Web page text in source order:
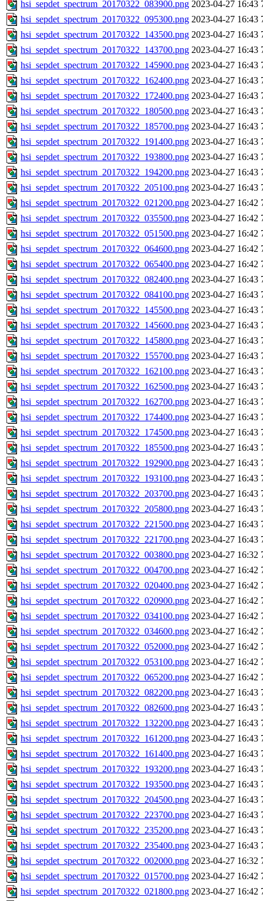
hsi_sepdet_spectrum_20170322_083900.png 2023-04-27 16:43
hsi_sepdet_spectrum_20170322_095300.png 2023-04-27 16:43
hsi_sepdet_spectrum_20170322_143500.png 2023-04-27 16:43
hsi_sepdet_spectrum_20170322_143700.png 2023-04-27 16:43
hsi_sepdet_spectrum_20170322_145900.png 2023-04-27 16:43
hsi_sepdet_spectrum_20170322_162400.png 2023-04-27 16:43
hsi_sepdet_spectrum_20170322_172400.png 2023-04-27 16:43
hsi_sepdet_spectrum_20170322_180500.png 2023-04-27 16:43
hsi_sepdet_spectrum_20170322_185700.png 2023-04-27 16:43
hsi_sepdet_spectrum_20170322_191400.png 2023-04-27 16:43
hsi_sepdet_spectrum_20170322_193800.png 2023-04-27 16:43
hsi_sepdet_spectrum_20170322_194200.png 2023-04-27 16:43
hsi_sepdet_spectrum_20170322_205100.png 2023-04-27 16:43
hsi_sepdet_spectrum_20170322_021200.png 2023-04-27 16:42
hsi_sepdet_spectrum_20170322_035500.png 2023-04-27 16:42
hsi_sepdet_spectrum_20170322_051500.png 2023-04-27 16:42
hsi_sepdet_spectrum_20170322_064600.png 2023-04-27 16:42
hsi_sepdet_spectrum_20170322_065400.png 2023-04-27 16:42
hsi_sepdet_spectrum_20170322_082400.png 2023-04-27 16:43
hsi_sepdet_spectrum_20170322_084100.png 2023-04-27 16:43
hsi_sepdet_spectrum_20170322_145500.png 2023-04-27 16:43
hsi_sepdet_spectrum_20170322_145600.png 2023-04-27 16:43
hsi_sepdet_spectrum_20170322_145800.png 2023-04-27 16:43
hsi_sepdet_spectrum_20170322_155700.png 2023-04-27 16:43
hsi_sepdet_spectrum_20170322_162100.png 2023-04-27 16:43
hsi_sepdet_spectrum_20170322_162500.png 2023-04-27 16:43
hsi_sepdet_spectrum_20170322_162700.png 2023-04-27 16:43
hsi_sepdet_spectrum_20170322_174400.png 2023-04-27 16:43
hsi_sepdet_spectrum_20170322_174500.png 2023-04-27 16:43
hsi_sepdet_spectrum_20170322_185500.png 2023-04-27 16:43
hsi_sepdet_spectrum_20170322_192900.png 2023-04-27 16:43
hsi_sepdet_spectrum_20170322_193100.png 2023-04-27 16:43
hsi_sepdet_spectrum_20170322_203700.png 2023-04-27 16:43
hsi_sepdet_spectrum_20170322_205800.png 2023-04-27 16:43
hsi_sepdet_spectrum_20170322_221500.png 2023-04-27 16:43
hsi_sepdet_spectrum_20170322_221700.png 2023-04-27 16:43
hsi_sepdet_spectrum_20170322_003800.png 2023-04-27 16:32
hsi_sepdet_spectrum_20170322_004700.png 2023-04-27 16:42
hsi_sepdet_spectrum_20170322_020400.png 2023-04-27 16:42
hsi_sepdet_spectrum_20170322_020900.png 2023-04-27 16:42
hsi_sepdet_spectrum_20170322_034100.png 2023-04-27 16:42
hsi_sepdet_spectrum_20170322_034600.png 2023-04-27 16:42
hsi_sepdet_spectrum_20170322_052000.png 2023-04-27 16:42
hsi_sepdet_spectrum_20170322_053100.png 2023-04-27 16:42
hsi_sepdet_spectrum_20170322_065200.png 2023-04-27 16:42
hsi_sepdet_spectrum_20170322_082200.png 2023-04-27 16:43
hsi_sepdet_spectrum_20170322_082600.png 2023-04-27 16:43
hsi_sepdet_spectrum_20170322_132200.png 2023-04-27 16:43
hsi_sepdet_spectrum_20170322_161200.png 2023-04-27 16:43
hsi_sepdet_spectrum_20170322_161400.png 2023-04-27 16:43
hsi_sepdet_spectrum_20170322_193200.png 2023-04-27 16:43
hsi_sepdet_spectrum_20170322_193500.png 2023-04-27 16:43
hsi_sepdet_spectrum_20170322_204500.png 2023-04-27 16:43
hsi_sepdet_spectrum_20170322_223700.png 2023-04-27 16:43
hsi_sepdet_spectrum_20170322_235200.png 2023-04-27 16:43
hsi_sepdet_spectrum_20170322_235400.png 2023-04-27 16:43
hsi_sepdet_spectrum_20170322_002000.png 2023-04-27 16:32
hsi_sepdet_spectrum_20170322_015700.png 2023-04-27 16:42
hsi_sepdet_spectrum_20170322_021800.png 2023-04-27 16:42